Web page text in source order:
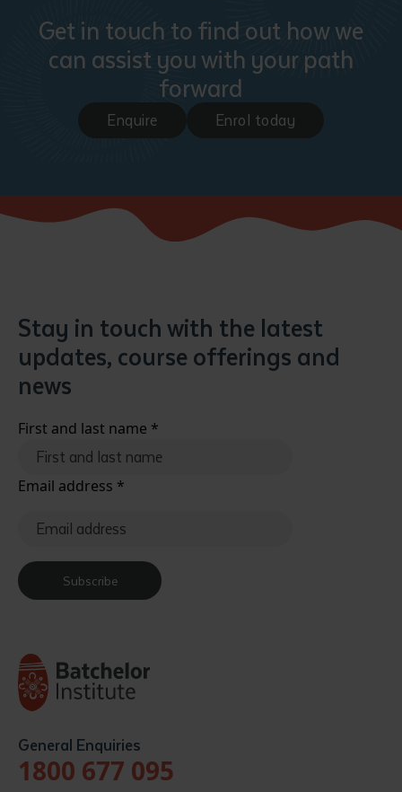
Get in touch to find out how we
can assist you with your path
forward
Enquire Enrol today
Stay in touch with the latest
updates, course offerings and
news
First and last name *
Email address *
Subscribe
General Enquiries
1800 677 095